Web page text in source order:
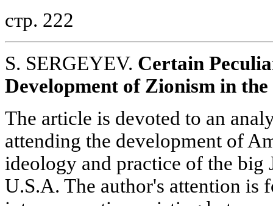
стр. 222
S. SERGEYEV. Certain
Development of Zionism in the
The article is devoted to an
attending the development of
ideology and practice of the big
U.S.A. The author's attention is